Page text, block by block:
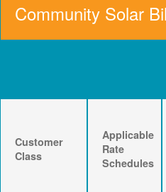
Community Solar
Customer
Class
Applicable
Rate
Schedules